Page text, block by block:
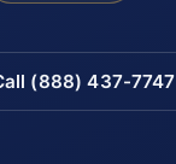
(888) 437-7747